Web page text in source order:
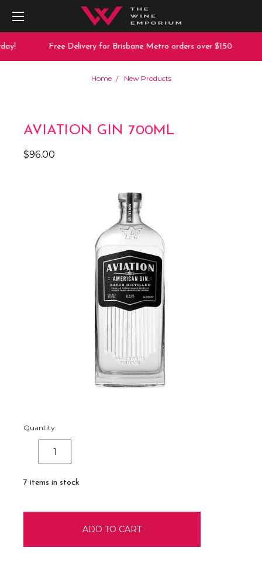
Free Delivery for Brisbane Metro orders over $150
Home New Products
AVIATION GIN 700ML
$96.00
Quantity:
DECREASE
QUANTITY:
7 items in stock